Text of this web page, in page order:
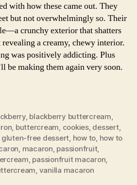
with how these came out. They
but not overwhelmingly so. Their
crunchy exterior that shatters
a creamy, chewy interior.
was positively addicting. Plus
be making them again very soon.
, blackberry buttercream
buttercream cookies, dessert,
gluten-free dessert how to how to
macaron passionfruit,
passionfruit macaron
vanilla macaron